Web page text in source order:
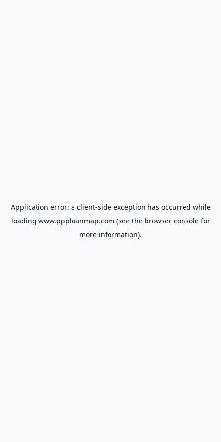
Application error: a client-side exception has occurred while
loading www.ppploanmap.com (see the browser consolefor
more information).